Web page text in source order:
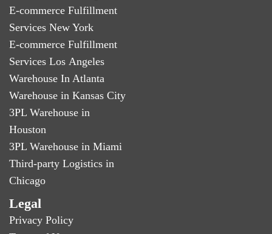
E-commerce Fulfillment
Services New York
E-commerce Fulfillment
Services Los Angeles
Warehouse In Atlanta
Warehouse in Kansas City
3PL Warehouse in
Houston
3PL Warehouse in Miami
Third-party Logistics in
Chicago
Legal
Privacy Policy